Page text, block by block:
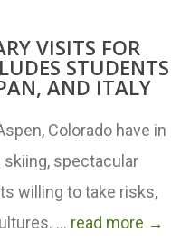
VISITS FOR
STUDENTS
AND ITALY
Colorado have in
spectacular
willing to take risks,
... read more →